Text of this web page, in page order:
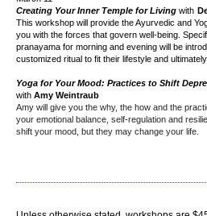
Creating Your Inner Temple for Living with
This workshop will provide the Ayurvedic and
you with the forces that govern well-being.
pranayama for morning and evening will be
customized ritual to fit their lifestyle and
Yoga for Your Mood: Practices to Shift
with Amy Weintraub
Amy will give you the why, the how and the
your emotional balance, self-regulation and
shift your mood, but they may change your life.